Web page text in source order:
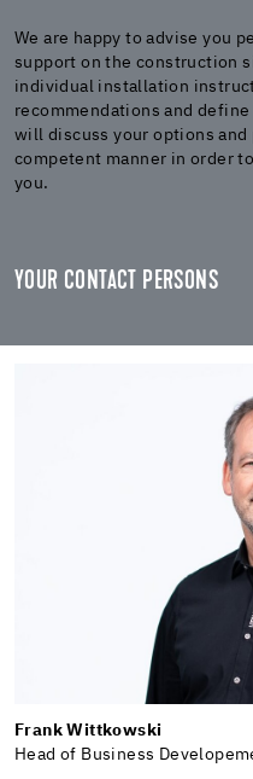
We are happy to advise you
support on the construction
individual installation
recommendations and
will discuss your options
competent manner in order
you.
YOUR CONTACT PERSONS
Frank Wittkowski
Head of Business